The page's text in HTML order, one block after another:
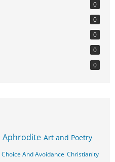
0
0
0
0
0
Aphrodite Art and Poetry
Choice And Avoidance Christianity